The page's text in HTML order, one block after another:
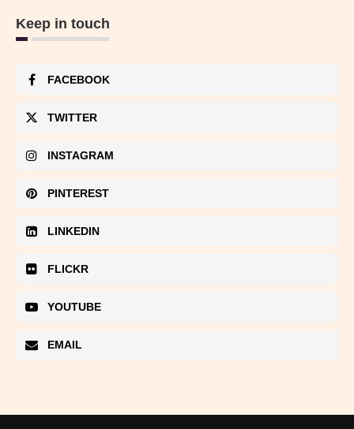
Keep in touch
FACEBOOK
TWITTER
INSTAGRAM
PINTEREST
LINKEDIN
FLICKR
YOUTUBE
EMAIL